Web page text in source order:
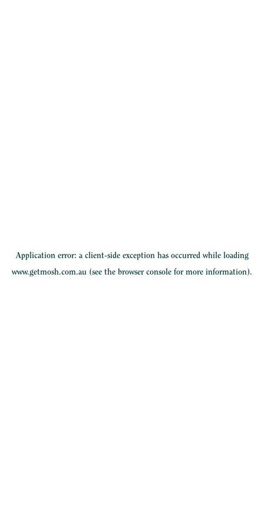
Application error: a client-side exception has occurred while loading
www.getmosh.com.au (see the browser console for more information).